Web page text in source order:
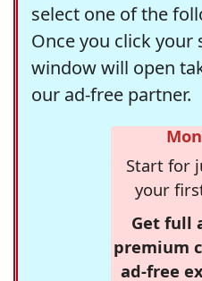
select one of the
Once you click your
window will open
our ad-free partner.
Start for
your
Get full
premium
ad-free